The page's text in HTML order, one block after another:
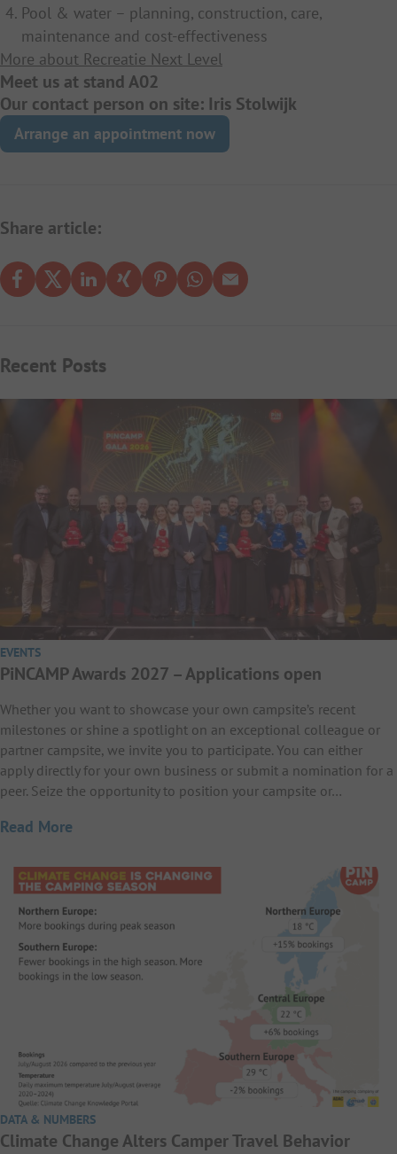
Pool & water – planning, construction, care,
maintenance and cost-effectiveness
More about Recreatie Next Level
Meet us at stand A02
Our contact person on site: Iris Stolwijk
Arrange an appointment now
Share article:
Recent Posts
EVENTS
PiNCAMP Awards 2027 – Applications open
Whether you want to showcase your own campsite’s recent
milestones or shine a spotlight on an exceptional colleague or
partner campsite, we invite you to participate. You can either
apply directly for your own business or submit a nomination for a
peer. Seize the opportunity to position your campsite or…
Read More
DATA & NUMBERS
Climate Change Alters Camper Travel Behavior